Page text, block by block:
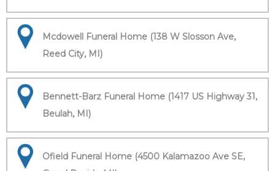
Mcdowell Funeral Home (138 W Slosson Ave,
Reed City, MI)
Bennett-Barz Funeral Home (1417 US Highway 31,
Beulah, MI)
Ofield Funeral Home (4500 Kalamazoo Ave SE,